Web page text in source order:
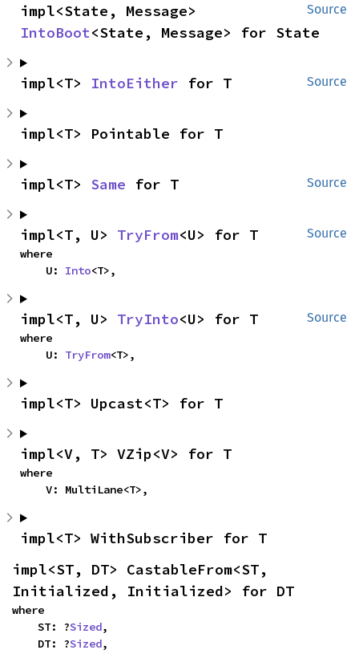
Source
IntoBoot<State, Message> for State
Source
impl<T> IntoEither for T
impl<T> Pointable for T
Source
impl<T> Same for T
Source
impl<T, U> TryFrom<U> for T
where
    U:
Into<T>,
Source
impl<T, U> TryInto<U> for T
where
    U:
TryFrom<T>,
impl<T> Upcast<T> for T
impl<V, T> VZip<V> for T
where
    V: MultiLane<T>,
impl<T> WithSubscriber for T
impl<ST, DT> CastableFrom<ST,
Initialized, Initialized> for DT
where
    ST: ?
Sized,
    DT: ?
Sized,